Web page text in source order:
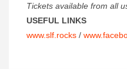
Tickets available from all
USEFUL LINKS
www.slf.rocks /